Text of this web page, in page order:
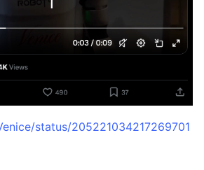
status/205221034217269701